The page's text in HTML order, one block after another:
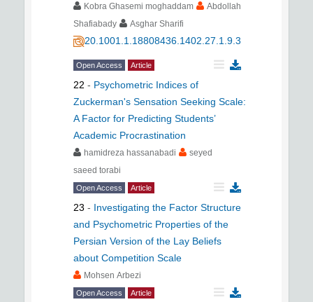
Kobra Ghasemi moghaddam
Abdollah
Shafiabady
Asghar Sharifi
20.1001.1.18808436.1402.27.1.9.3
Open Access Article
22 - Psychometric Indices of
Zuckerman's Sensation Seeking Scale:
A Factor for Predicting Students’
Academic Procrastination
hamidreza hassanabadi
seyed
saeed torabi
Open Access Article
23 - Investigating the Factor Structure
and Psychometric Properties of the
Persian Version of the Lay Beliefs
about Competition Scale
Mohsen Arbezi
Open Access Article